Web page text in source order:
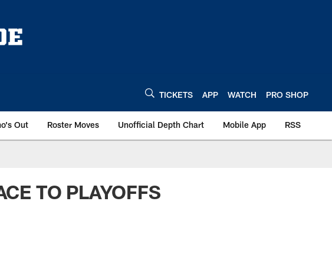
TICKETS APP WATCH PRO SHOP
Out Roster Moves Unofficial Depth Chart Mobile App RSS
TO PLAYOFFS